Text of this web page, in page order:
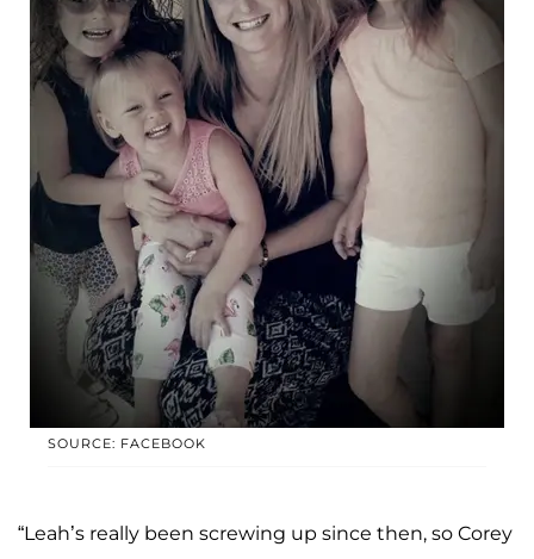
SOURCE: FACEBOOK
“Leah’s really been screwing up since then, so Corey